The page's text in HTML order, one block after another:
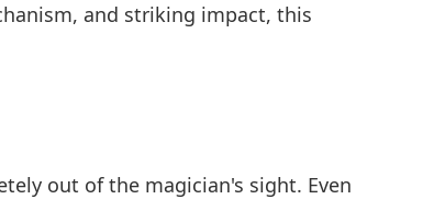
and striking impact, this
out of the magician's sight. Even